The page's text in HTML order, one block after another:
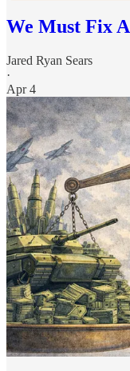
We Must Fix
Jared Ryan Sears
·
Apr 4